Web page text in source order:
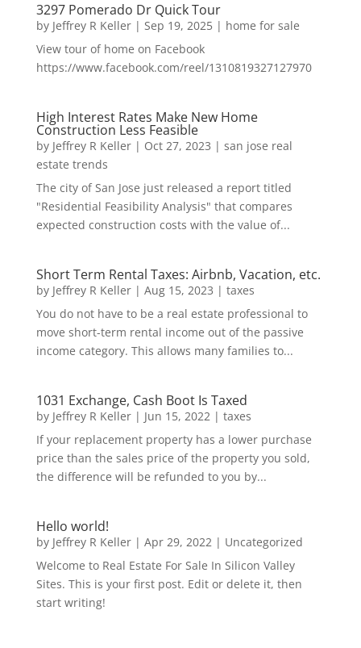
3297 Pomerado Dr Quick Tour
by Jeffrey R Keller| Sep 19, 2025| home for sale
View tour of home on Facebook
https://www.facebook.com/reel/1310819327127970
High Interest Rates Make New Home
Construction Less Feasible
by Jeffrey R Keller| Oct 27, 2023 | san jose real
estate trends
The city of San Jose just released a report titled
"Residential Feasibility Analysis" that compares
expected construction costs with the value of...
Short Term Rental Taxes: Airbnb, Vacation, etc.
by Jeffrey R Keller| Aug 15, 2023 | taxes
You do not have to be a real estate professional to
move short-term rental income out of the passive
income category. This allows many families to...
1031 Exchange, Cash Boot Is Taxed
by Jeffrey R Keller| Jun 15, 2022| taxes
If your replacement property has a lower purchase
price than the sales price of the property you sold,
the difference will be refunded to you by...
Hello world!
by Jeffrey R Keller| Apr 29, 2022| Uncategorized
Welcome to Real Estate For Sale In Silicon Valley
Sites. This is your first post. Edit or delete it, then
start writing!